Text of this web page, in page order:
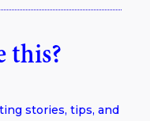
this?
stories, tips, and